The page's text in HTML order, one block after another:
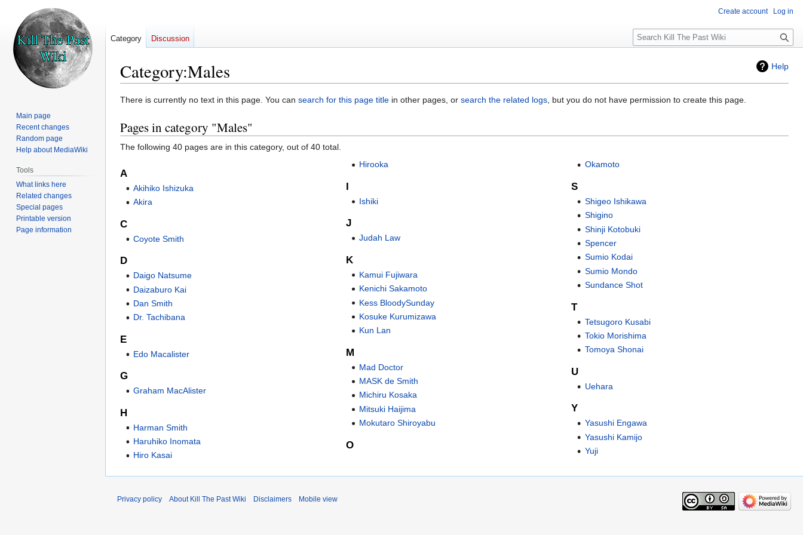
Help
Category:Males
Jump
navigation
Jump
search
There is currently no text in this page. You can search for this page title in other pages, or search the related logs, but you do not have permission to create this page.
Pages in category "Males"
The following 40 pages are in this category, out of 40 total.
A
Akihiko Ishizuka
Akira
C
Coyote Smith
D
Daigo Natsume
Daizaburo Kai
Dan Smith
Dr. Tachibana
E
Edo Macalister
G
Graham MacAlister
H
Harman Smith
Haruhiko Inomata
Hiro Kasai
Hirooka
I
Ishiki
J
Judah Law
K
Kamui Fujiwara
Kenichi Sakamoto
Kess BloodySunday
Kosuke Kurumizawa
Kun Lan
M
Mad Doctor
MASK de Smith
Michiru Kosaka
Mitsuki Haijima
Mokutaro Shiroyabu
O
Okamoto
S
Shigeo Ishikawa
Shigino
Shinji Kotobuki
Spencer
Sumio Kodai
Sumio Mondo
Sundance Shot
T
Tetsugoro Kusabi
Tokio Morishima
Tomoya Shonai
U
Uehara
Y
Yasushi Engawa
Yasushi Kamijo
Yuji
Create account Log in
Category Discussion
Search
Main page
Recent changes
Random page
Help about MediaWiki
Tools
What links here
Related changes
Special pages
Printable version
Page information
Privacy policy About Kill The Past Wiki Disclaimers Mobile view